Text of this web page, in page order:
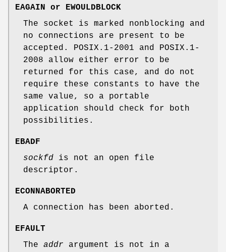
EAGAIN or EWOULDBLOCK
The socket is marked nonblocking and
no connections are present to be
accepted. POSIX.1-2001 and POSIX.1-
2008 allow either error to be
returned for this case, and do not
require these constants to have the
same value, so a portable
application should check for both
possibilities.
EBADF
sockfd is not an open file
descriptor.
ECONNABORTED
A connection has been aborted.
EFAULT
The addr argument is not in a